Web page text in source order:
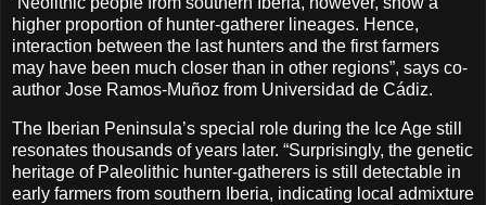
higher proportion of hunter-gatherer lineages. Hence,
interaction between the last hunters and the first farmers
may have been much closer than in other regions”, says co-
author Jose Ramos-Muñoz from Universidad de Cádiz.
The Iberian Peninsula’s special role during the Ice Age still
resonates thousands of years later. “Surprisingly, the genetic
heritage of Paleolithic hunter-gatherers is still detectable in
early farmers from southern Iberia, indicating local admixture